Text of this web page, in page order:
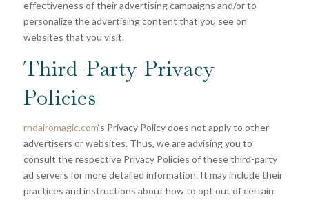
effectiveness of their advertising campaigns and/or to
personalize the advertising content that you see on
websites that you visit.
Third-Party Privacy
Policies
rndairomagic.com‘s Privacy Policy does not apply to other
advertisers or websites. Thus, we are advising you to
consult the respective Privacy Policies of these third-party
ad servers for more detailed information. It may include their
practices and instructions about how to opt out of certain